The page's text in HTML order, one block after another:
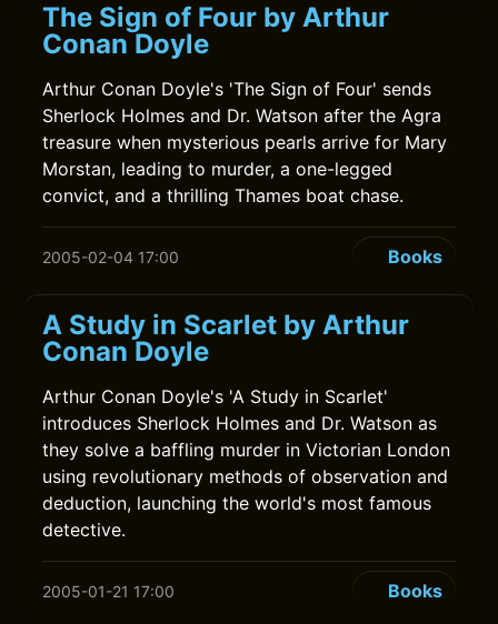
The Sign of Four by Arthur
Conan Doyle
Arthur Conan Doyle's 'The Sign of Four' sends
Sherlock Holmes and Dr. Watson after the Agra
treasure when mysterious pearls arrive for Mary
Morstan, leading to murder, a one-legged
convict, and a thrilling Thames boat chase.
2005-02-04 17:00 Books
A Study in Scarlet by Arthur
Conan Doyle
Arthur Conan Doyle's 'A Study in Scarlet'
introduces Sherlock Holmes and Dr. Watson as
they solve a baffling murder in Victorian London
using revolutionary methods of observation and
deduction, launching the world's most famous
detective.
2005-01-21 17:00 Books